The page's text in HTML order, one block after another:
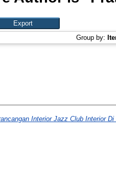
Group by:
Interior Jazz Club Interior Di